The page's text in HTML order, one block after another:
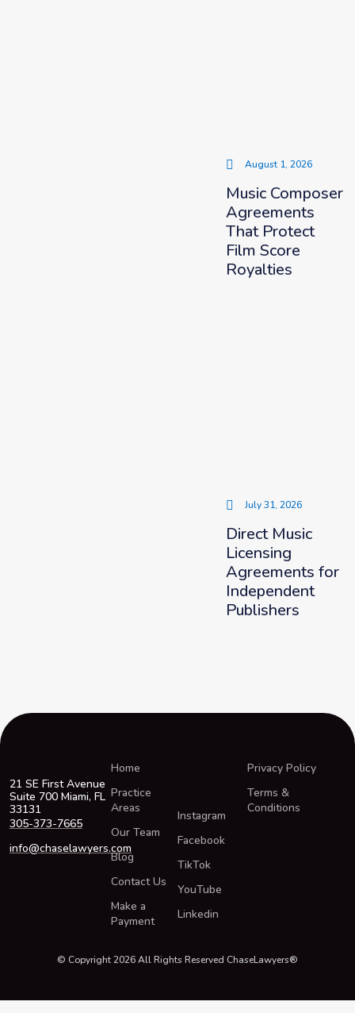
August 1, 2026
Music Composer
Agreements
That Protect
Film Score
Royalties
July 31, 2026
Direct Music
Licensing
Agreements for
Independent
Publishers
21 SE First Avenue
Suite 700 Miami, FL
33131
305-373-7665
info@chaselawyers.com
Home
Practice
Areas
Our Team
Blog
Contact Us
Make a
Payment
Instagram
Facebook
TikTok
YouTube
Linkedin
Privacy Policy
Terms &
Conditions
© Copyright 2026 All Rights Reserved ChaseLawyers®